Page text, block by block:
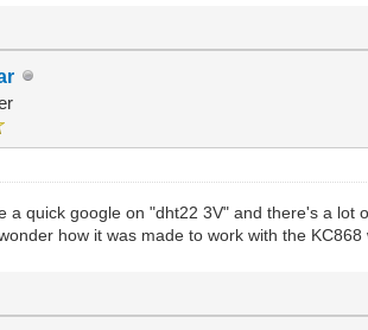
a quick google on "dht22 3V" and there's a
how it was made to work with the